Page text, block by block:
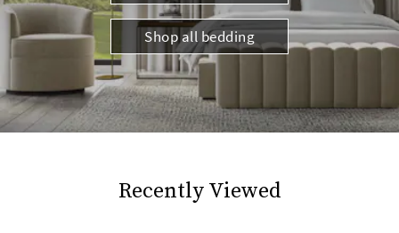
Shop all bedding
Recently Viewed